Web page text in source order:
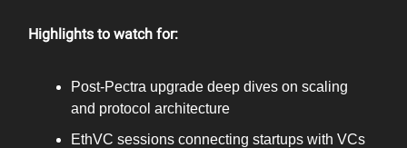
Highlights to watch for:
Post-Pectra upgrade deep dives on scaling
and protocol architecture
EthVC sessions connecting startups with VCs